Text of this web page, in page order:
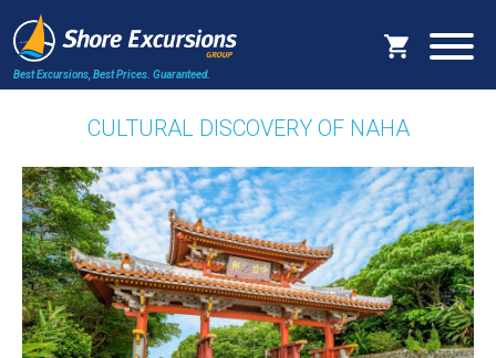
Best Excursions, Best Prices. Guaranteed.
CULTURAL DISCOVERY OF NAHA